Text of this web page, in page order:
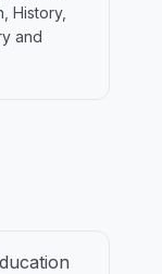
History,
and